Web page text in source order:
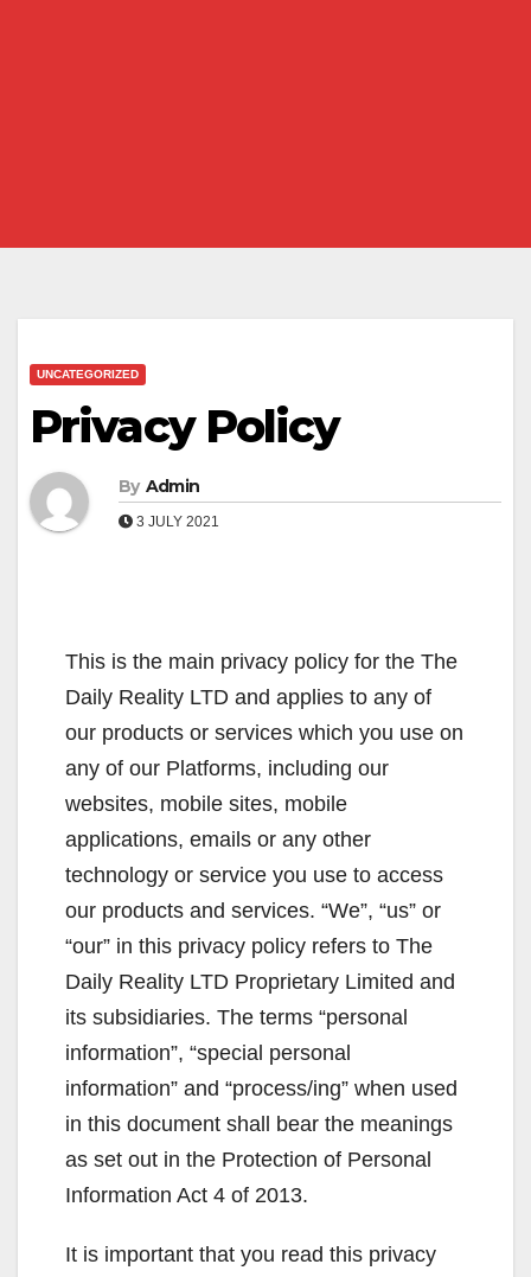
UNCATEGORIZED
Privacy Policy
By Admin
3 JULY 2021
This is the main privacy policy for the The
Daily Reality LTD and applies to any of
our products or services which you use on
any of our Platforms, including our
websites, mobile sites, mobile
applications, emails or any other
technology or service you use to access
our products and services. “We”, “us” or
“our” in this privacy policy refers to The
Daily Reality LTD Proprietary Limited and
its subsidiaries. The terms “personal
information”, “special personal
information” and “process/ing” when used
in this document shall bear the meanings
as set out in the Protection of Personal
Information Act 4 of 2013.
It is important that you read this privacy